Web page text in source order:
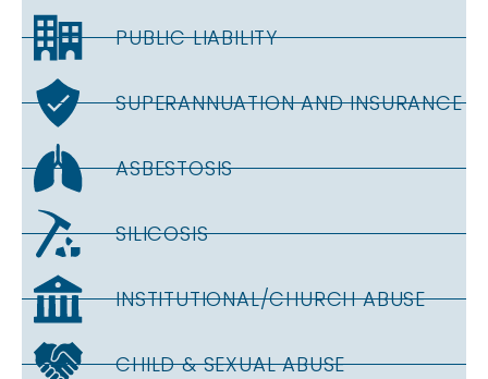
PUBLIC LIABILITY
SUPERANNUATION AND INSURANCE
ASBESTOSIS
SILICOSIS
INSTITUTIONAL/CHURCH ABUSE
CHILD & SEXUAL ABUSE